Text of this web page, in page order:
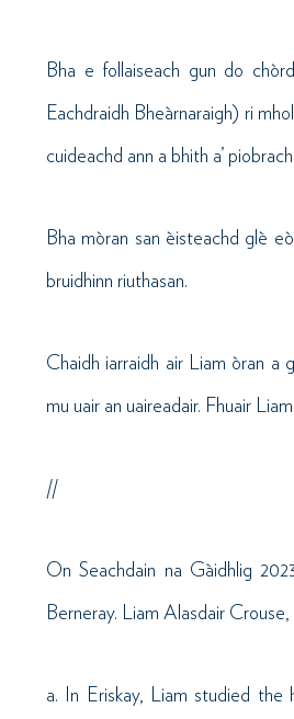
Bha e follaiseach gun do
Eachdraidh Bheàrnaraigh) ri
cuideachd ann a bhith a’
Bha mòran san èisteachd glè
bruidhinn riuthasan.
Chaidh iarraidh air Liam òran a
mu uair an uaireadair. Fhuair
//
On Seachdain na Gàidhlig
Berneray. Liam Alasdair
a. In Eriskay, Liam studied